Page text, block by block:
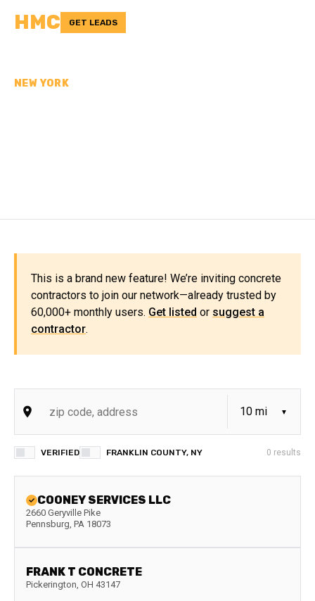
HMC GET LEADS
NEW YORK
This is a brand new feature! We’re inviting concrete
contractors to join our network—already trusted by
60,000+ monthly users. Get listed or suggest a
contractor.
VERIFIED FRANKLIN COUNTY, NY 0 results
COONEY SERVICES LLC
2660 Geryville Pike
Pennsburg, PA 18073
FRANK T CONCRETE
Pickerington, OH 43147